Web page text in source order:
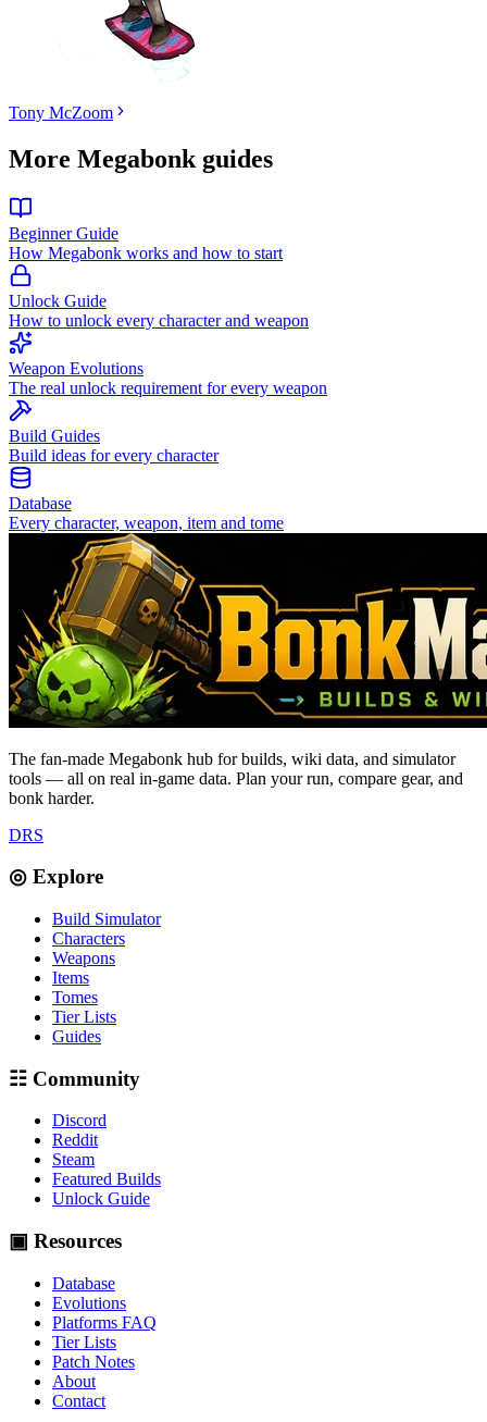
Tony McZoom
More Megabonk guides
Beginner Guide
How Megabonk works and how to start
Unlock Guide
How to unlock every character and weapon
Weapon Evolutions
The real unlock requirement for every weapon
Build Guides
Build ideas for every character
Database
Every character, weapon, item and tome
The fan-made Megabonk hub for builds, wiki data, and simulator
tools — all on real in-game data. Plan your run, compare gear, and
bonk harder.
DRS
◎ Explore
Build Simulator
Characters
Weapons
Items
Tomes
Tier Lists
Guides
☷ Community
Discord
Reddit
Steam
Featured Builds
Unlock Guide
▣ Resources
Database
Evolutions
Platforms FAQ
Tier Lists
Patch Notes
About
Contact